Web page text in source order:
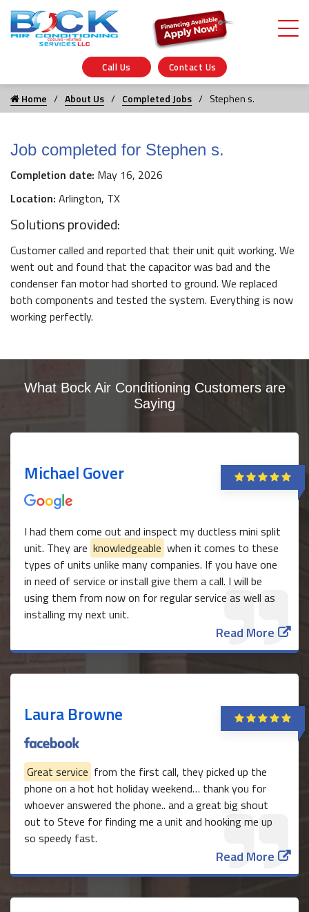
Call Us Contact Us
Home About Us Completed Jobs Stephen s.
Job completed for Stephen s.
Completion date: May 16, 2026
Location: Arlington, TX
Solutions provided:
Customer called and reported that their unit quit working. We
went out and found that the capacitor was bad and the
condenser fan motor had shorted to ground. We replaced
both components and tested the system. Everything is now
working perfectly.
What Bock Air Conditioning Customers are
Saying
Michael Gover
I had them come out and inspect my ductless mini split
unit. They are knowledgeable when it comes to these
types of units unlike many companies. If you have one
in need of service or install give them a call. I will be
using them from now on for regular service as well as
installing my next unit.
Read More
Laura Browne
Great service from the first call, they picked up the
phone on a hot hot holiday weekend… thank you for
whoever answered the phone.. and a great big shout
out to Steve for finding me a unit and hooking me up
so speedy fast.
Read More